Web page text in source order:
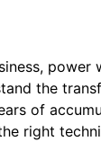
power
the
of
right